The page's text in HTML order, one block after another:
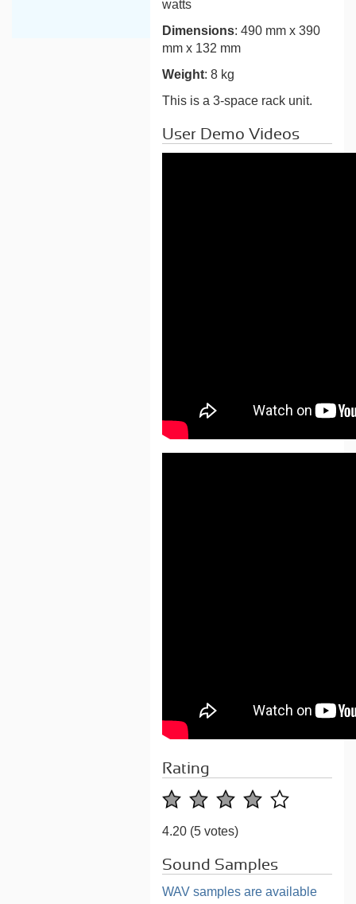
watts
Dimensions: 490 mm x 390
mm x 132 mm
Weight: 8 kg
This is a 3-space rack unit.
User Demo Videos
Rating
4.20 (5 votes)
Sound Samples
WAV samples are available